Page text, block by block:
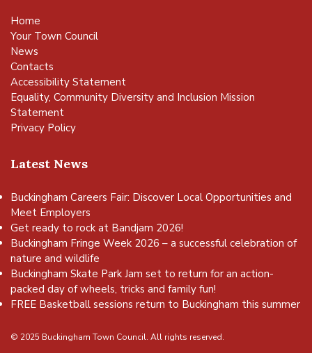
Home
Your Town Council
News
Contacts
Accessibility Statement
Equality, Community Diversity and Inclusion Mission
Statement
Privacy Policy
Latest News
Buckingham Careers Fair: Discover Local Opportunities and
Meet Employers
Get ready to rock at Bandjam 2026!
Buckingham Fringe Week 2026 – a successful celebration of
nature and wildlife
Buckingham Skate Park Jam set to return for an action-
packed day of wheels, tricks and family fun!
FREE Basketball sessions return to Buckingham this summer
© 2025 Buckingham Town Council. All rights reserved.